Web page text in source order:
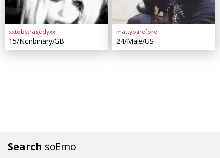
Search soEmo
xxtobytragedyxx
15/Nonbinary/GB
mattybareford
24/Male/US